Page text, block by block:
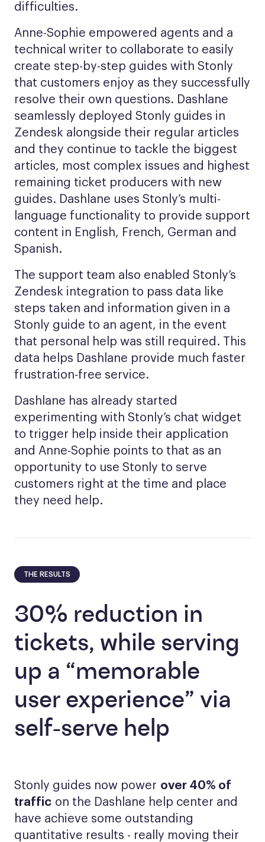
difficulties.
Anne-Sophie empowered agents and a
technical writer to collaborate to easily
create step-by-step guides with Stonly
that customers enjoy as they successfully
resolve their own questions. Dashlane
seamlessly deployed Stonly guides in
Zendesk alongside their regular articles
and they continue to tackle the biggest
articles, most complex issues and highest
remaining ticket producers with new
guides. Dashlane uses Stonly’s multi-
language functionality to provide support
content in English, French, German and
Spanish.
The support team also enabled Stonly’s
Zendesk integration to pass data like
steps taken and information given in a
Stonly guide to an agent, in the event
that personal help was still required. This
data helps Dashlane provide much faster
frustration-free service.
Dashlane has already started
experimenting with Stonly’s chat widget
to trigger help inside their application
and Anne-Sophie points to that as an
opportunity to use Stonly to serve
customers right at the time and place
they need help.
THE RESULTS
30% reduction in
tickets, while serving
up a “memorable
user experience” via
self-serve help
Stonly guides now power over 40% of
traffic on the Dashlane help center and
have achieve some outstanding
quantitative results - really moving their